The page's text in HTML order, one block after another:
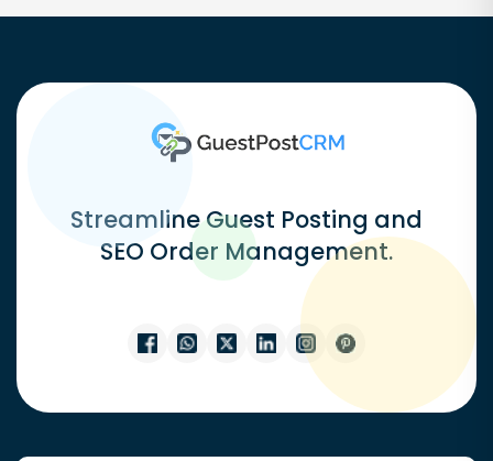
Streamline Guest Posting and
SEO Order Management.